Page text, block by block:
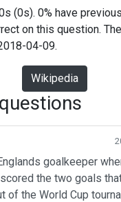
(0s). 0% have
on this question.
04-09.
Wikipedia
goalkeeper
the two goals
of the World Cup